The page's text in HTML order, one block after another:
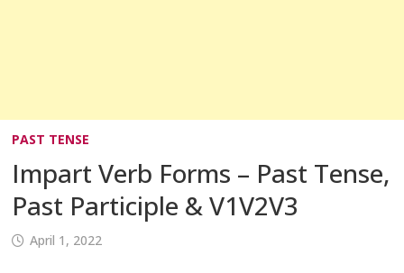
PAST TENSE
Impart Verb Forms – Past Tense,
Past Participle & V1V2V3
April 1, 2022